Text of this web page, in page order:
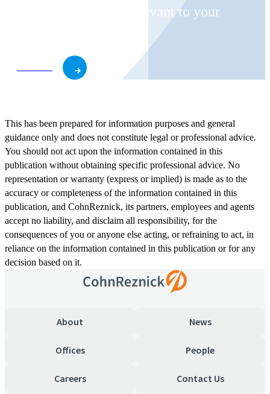
invitations on topics relevant to your
This has been prepared for information purposes and general
guidance only and does not constitute legal or professional advice.
You should not act upon the information contained in this
publication without obtaining specific professional advice. No
representation or warranty (express or implied) is made as to the
accuracy or completeness of the information contained in this
publication, and CohnReznick, its partners, employees and agents
accept no liability, and disclaim all responsibility, for the
consequences of you or anyone else acting, or refraining to act, in
reliance on the information contained in this publication or for any
decision based on it.
About News
Offices People
Careers Contact Us